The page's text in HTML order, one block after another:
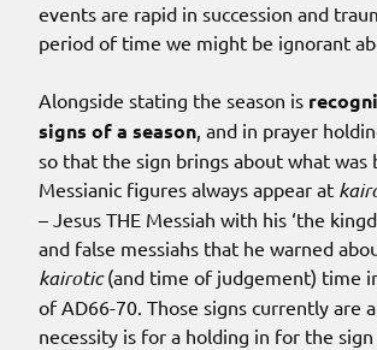
events are rapid in succession and
period of time we might be ignorant
Alongside stating the season is
signs of a season, and in prayer
so that the sign brings about what was
Messianic figures always appear at
– Jesus THE Messiah with his ‘the
and false messiahs that he warned
kairotic(and time of judgement) time
of AD66-70. Those signs currently are
necessity is for a holding in for the